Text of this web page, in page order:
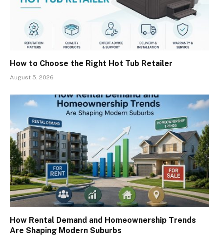
How to Choose the Right Hot Tub Retailer
August 5, 2026
How Rental Demand and Homeownership Trends
Are Shaping Modern Suburbs